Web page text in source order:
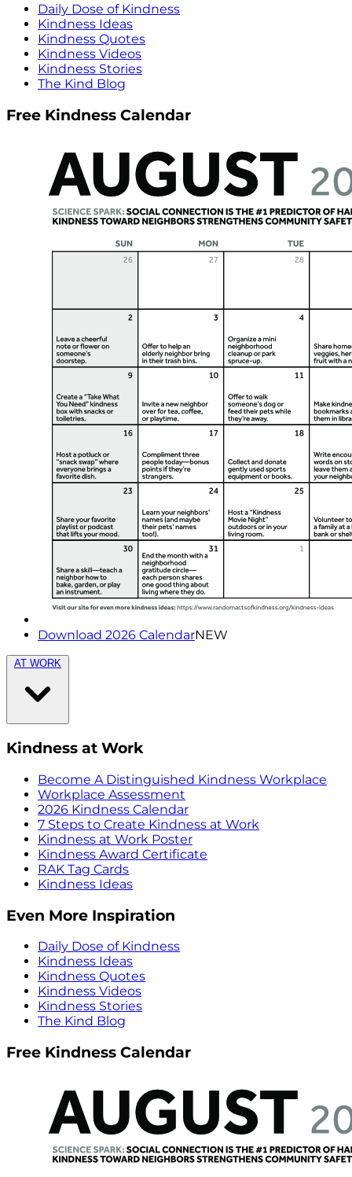
Daily Dose of Kindness
Kindness Ideas
Kindness Quotes
Kindness Videos
Kindness Stories
The Kind Blog
Free Kindness Calendar
Download 2026 CalendarNEW
AT WORK
Kindness at Work
Become A Distinguished Kindness Workplace
Workplace Assessment
2026 Kindness Calendar
7 Steps to Create Kindness at Work
Kindness at Work Poster
Kindness Award Certificate
RAK Tag Cards
Kindness Ideas
Even More Inspiration
Daily Dose of Kindness
Kindness Ideas
Kindness Quotes
Kindness Videos
Kindness Stories
The Kind Blog
Free Kindness Calendar